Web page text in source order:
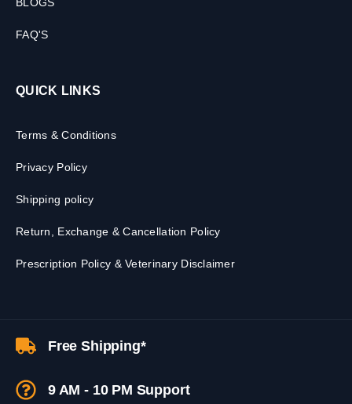
FAQ'S
QUICK LINKS
Terms & Conditions
Privacy Policy
Shipping policy
Return, Exchange & Cancellation Policy
Prescription Policy & Veterinary Disclaimer
Free Shipping*
9 AM - 10 PM Support